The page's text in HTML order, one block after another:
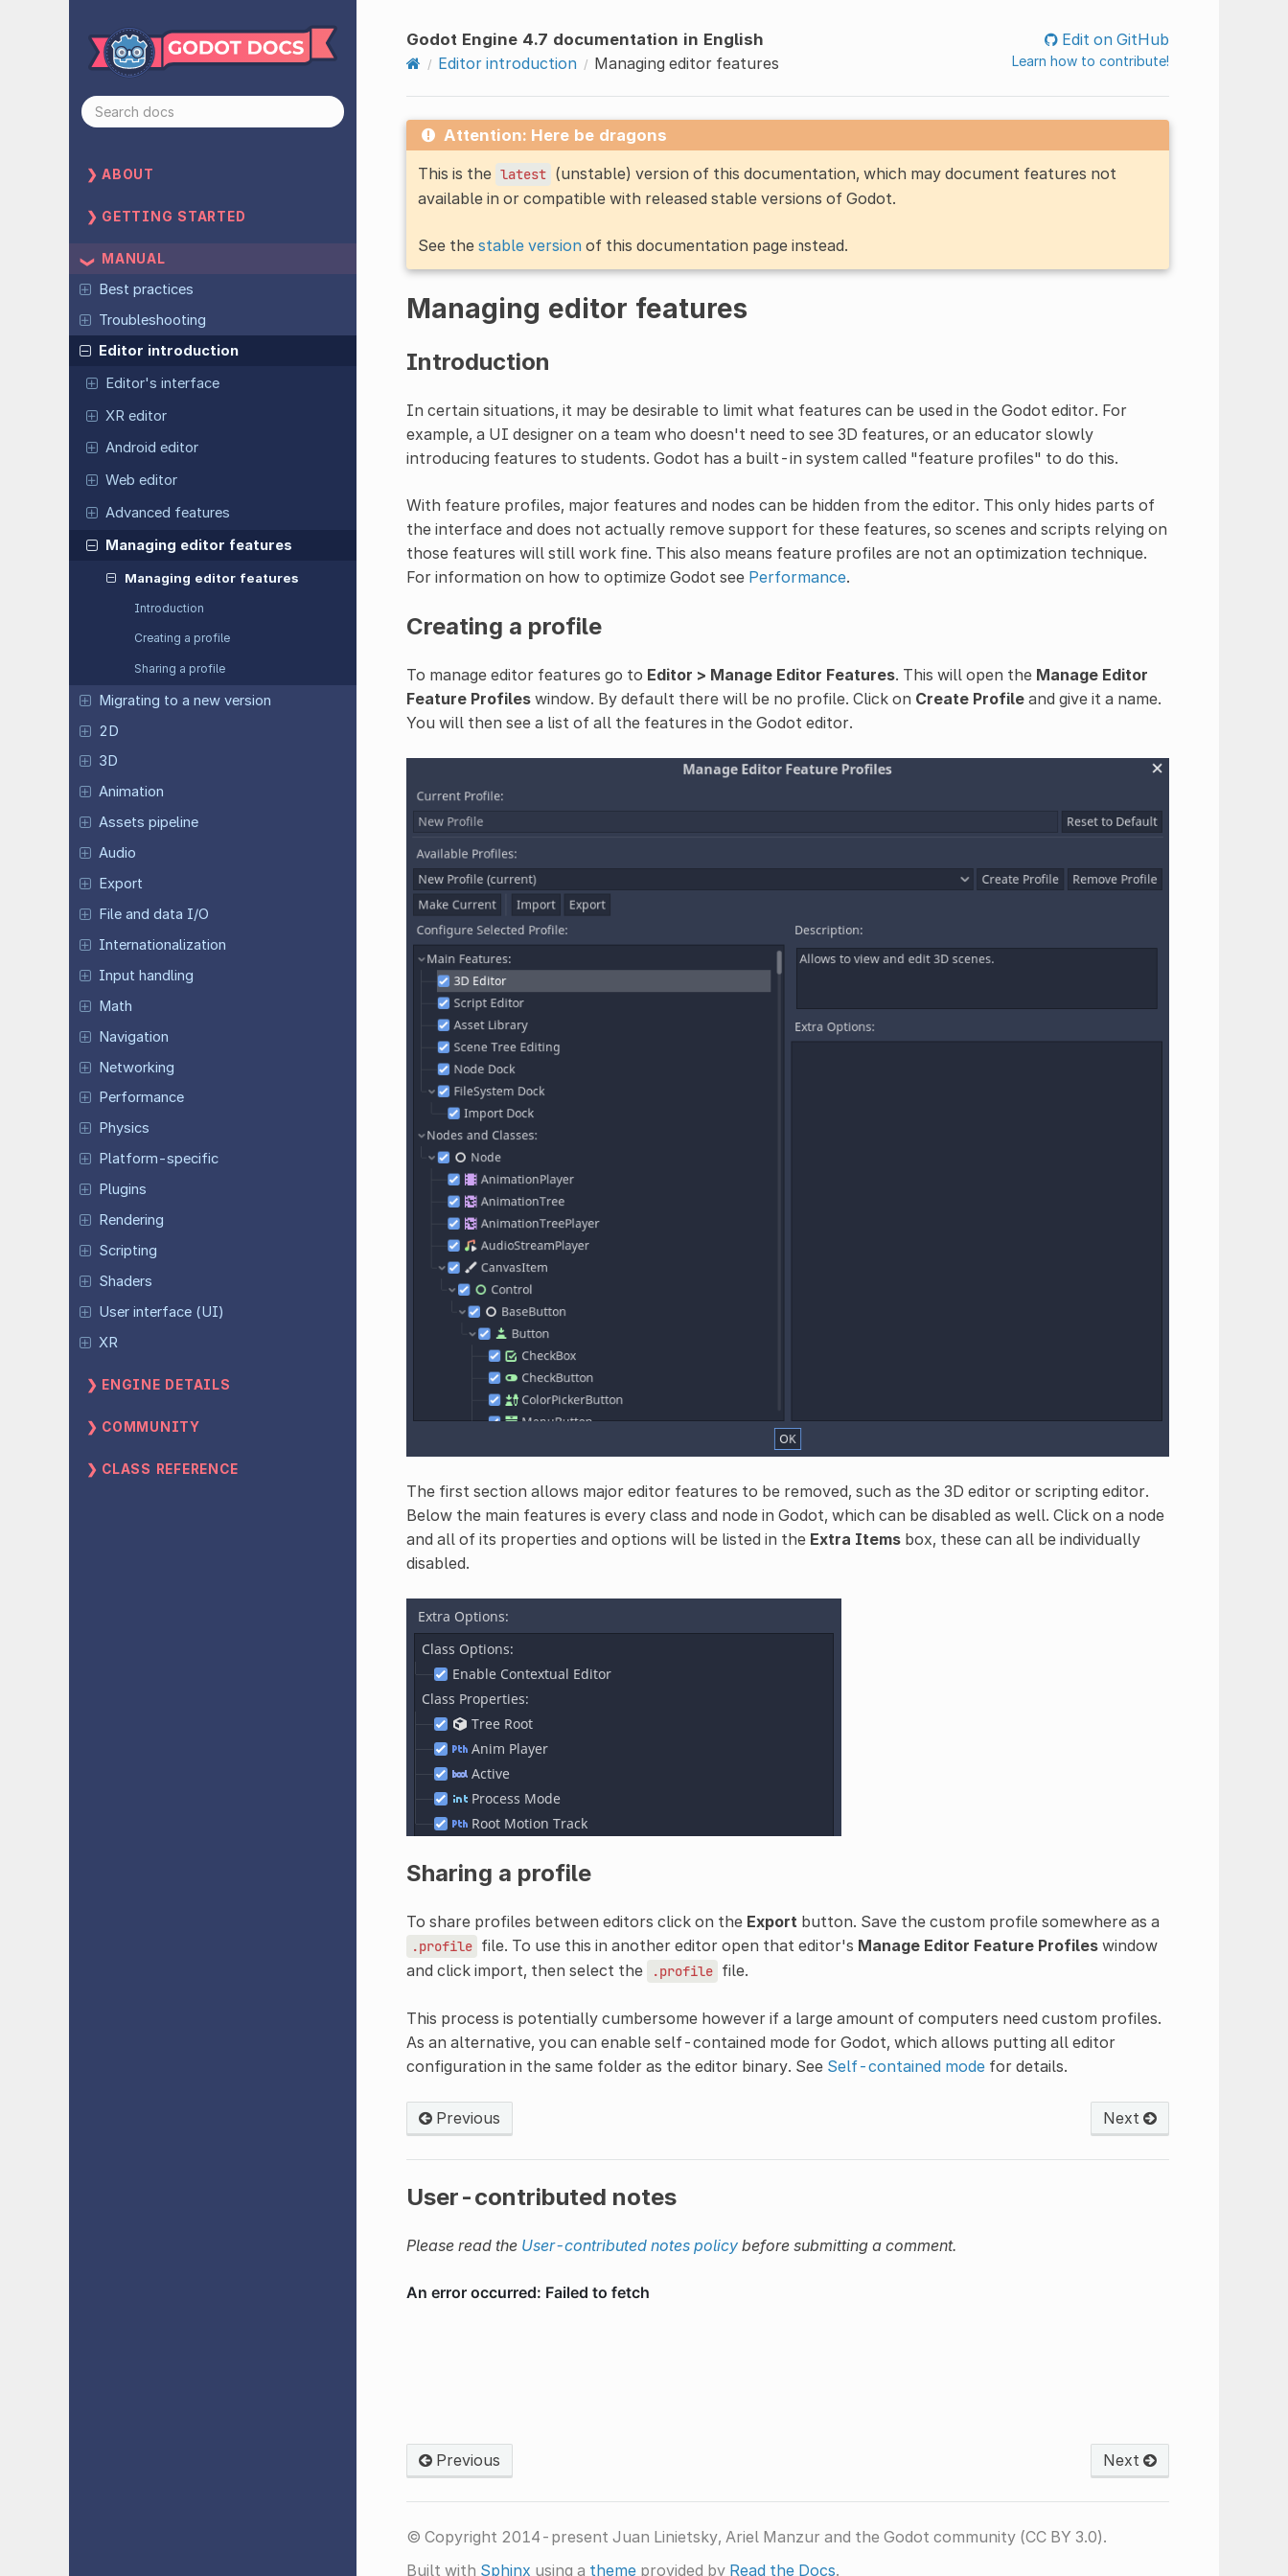
ABOUT
GETTING STARTED
MANUAL
Best practices
Troubleshooting
Editor introduction
Editor's interface
XR editor
Android editor
Web editor
Advanced features
Managing editor features
Managing editor features
Introduction
Creating a profile
Sharing a profile
Migrating to a new version
2D
3D
Animation
Assets pipeline
Audio
Export
File and data I/O
Internationalization
Input handling
Math
Navigation
Networking
Performance
Physics
Platform-specific
Plugins
Rendering
Scripting
Shaders
User interface (UI)
XR
ENGINE DETAILS
COMMUNITY
CLASS REFERENCE
Godot Engine 4.7 documentation in English
Editor introduction
Managing editor features
Edit on GitHub
Learn how to contribute!
Attention: Here be dragons
This is the latest (unstable) version of this documentation, which may document features not
available in or compatible with released stable versions of Godot.
See the stable versionof this documentation page instead.
Managing editor features
Introduction
In certain situations, it may be desirable to limit what features can be used in the Godot editor. For
example, a UI designer on a team who doesn't need to see 3D features, or an educator slowly
introducing features to students. Godot has a built-in system called "feature profiles" to do this.
With feature profiles, major features and nodes can be hidden from the editor. This only hides parts of
the interface and does not actually remove support for these features, so scenes and scripts relying on
those features will still work fine. This also means feature profiles are not an optimization technique.
For information on how to optimize Godot see Performance.
Creating a profile
To manage editor features go to Editor > Manage Editor Features. This will open the Manage Editor
Feature Profileswindow. By default there will be no profile. Click on Create Profileand give it a name.
You will then see a list of all the features in the Godot editor.
The first section allows major editor features to be removed, such as the 3D editor or scripting editor.
Below the main features is every class and node in Godot, which can be disabled as well. Click on a node
and all of its properties and options will be listed in the Extra Itemsbox, these can all be individually
disabled.
Sharing a profile
To share profiles between editors click on the Exportbutton. Save the custom profile somewhere as a
.profile file. To use this in another editor open that editor's Manage Editor Feature Profileswindow
and click import, then select the
.profile file.
This process is potentially cumbersome however if a large amount of computers need custom profiles.
As an alternative, you can enable self-contained mode for Godot, which allows putting all editor
configuration in the same folder as the editor binary. See Self-contained modefor details.
Previous Next
User-contributed notes
Please read the User-contributed notes policybefore submitting a comment.
Previous Next
© Copyright 2014-present Juan Linietsky, Ariel Manzur and the Godot community (CC BY 3.0).
Built with Sphinx using a themeprovided by Read the Docs.